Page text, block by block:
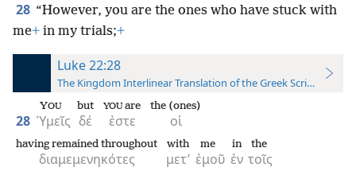
28 “However, you are the ones who have stuck with
me+ in my trials;+
Luke 22:28
The Kingdom Interlinear Translation of the Greek Scriptures
28 Ὑμεῖς
YOU
δέ
but
ἐστε
YOUare
οἱ
the (ones)
διαμεμενηκότες
having remained throughout
μετ’
with
ἐμοῦ
me
ἐν
in
τοῖς
the